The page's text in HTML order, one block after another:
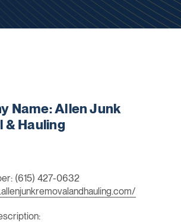
Name: Allen Junk
& Hauling
(615) 427-0632